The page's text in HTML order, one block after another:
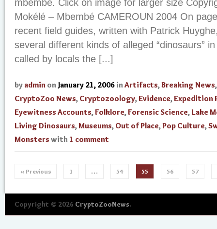
mbembe. Click on image for larger size
Mokélé – Mbembé CAMEROUN 2004 On
recent field guides, written with Patrick
several different kinds of alleged “dinosaurs”
called by locals the [...]
by admin on January 21, 2006 in Artifacts,Breaking News,
CryptoZoo News, Cryptozoology,Evidence,Expedition
Eyewitness Accounts,Folklore,Forensic Science, Lake
Living Dinosaurs,Museums, Out of Place,Pop Culture,
Monsters with 1 comment
« Previous 1 … 54 55 56 57
Copyright © 2026 CryptoZooNews.